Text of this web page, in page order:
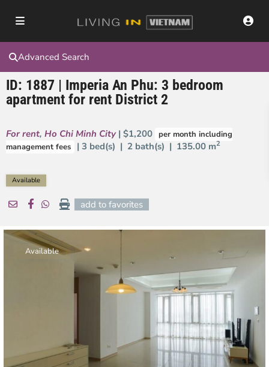
Advanced Search
ID: 1887 | Imperia An Phu: 3 bedroom
apartment for rent District 2
For rent, Ho Chi Minh City | $1,200 per month including
management fees
| 3 bed(s) | 2 bath(s) | 135.00 m2
Available
add to favorites
Available